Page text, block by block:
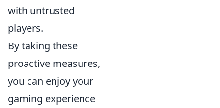
with untrusted
players.
By taking these
proactive measures,
you can enjoy your
gaming experience